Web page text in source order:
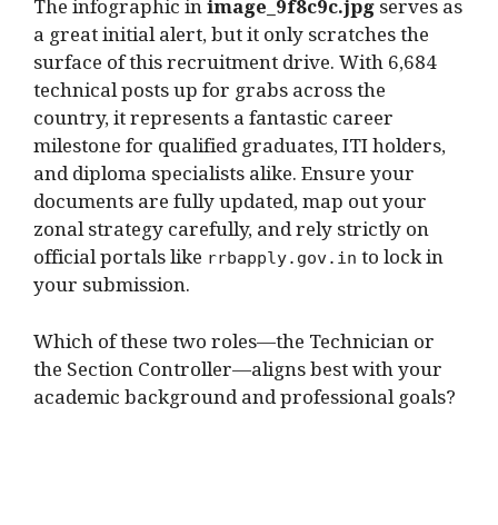
The infographic inimage_9f8c9c.jpgserves as
a great initial alert, but it only scratches the
surface of this recruitment drive. With 6,684
technical posts up for grabs across the
country, it represents a fantastic career
milestone for qualified graduates, ITI holders,
and diploma specialists alike.Ensure your
documents are fully updated, map out your
zonal strategy carefully, and rely strictly on
official portals like rrbapply.gov.in to lock in
your submission.
Which of these two roles—the Technician or
the Section Controller—aligns best with your
academic background and professional goals?